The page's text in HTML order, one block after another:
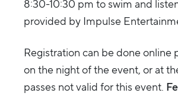
8:30-10:30 pm to swim and
provided by Impulse
Registration can be done online
on the night of the event, or at
passes not valid for this event.